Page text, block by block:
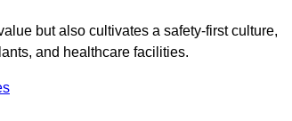
but also cultivates a safety-first culture,
and healthcare facilities.